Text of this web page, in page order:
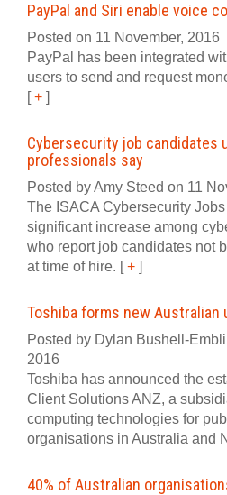
PayPal and Siri enable voice
Posted on 11 November, 2016
PayPal has been integrated
users to send and request
[+ ]
Cybersecurity job candidates
professionals say
Posted by Amy Steed on 11
The ISACA Cybersecurity
significant increase among
who report job candidates not
at time of hire. [+ ]
Toshiba forms new Australian
Posted by Dylan Bushell-
2016
Toshiba has announced the
Client Solutions ANZ, a
computing technologies for
organisations in Australia and
40% of Australian